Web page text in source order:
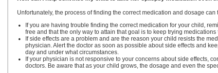
Unfortunately, the process of finding the correct medication and dosage
If you are having trouble finding the correct medication for your child,
free and that the only way to attain that goal is to keep trying
If side effects are a problem and are the reason your child resists the
physician. Alert the doctor as soon as possible about side effects and
day and under what circumstances.
If your physician is not responsive to your concerns about side effects,
doctors. Be aware that as your child grows, the dosage and even the